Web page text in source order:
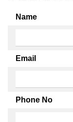
Name
Email
Phone No